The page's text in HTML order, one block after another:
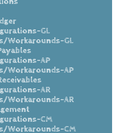
GL
Workarounds-GL
AP
Workarounds-AP
AR
Workarounds-AR
CM
Workarounds-CM